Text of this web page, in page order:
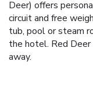
Deer) offers
circuit and free
tub, pool or steam
the hotel. Red Deer
away.